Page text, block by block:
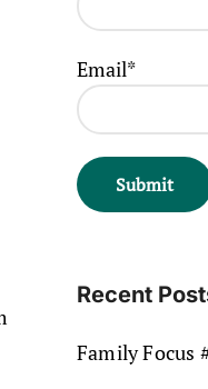
Email*
Recent
Family Focus